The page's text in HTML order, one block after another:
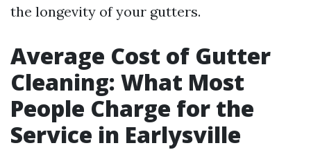
the longevity of your gutters.
Average Cost of Gutter
Cleaning: What Most
People Charge for the
Service in Earlysville